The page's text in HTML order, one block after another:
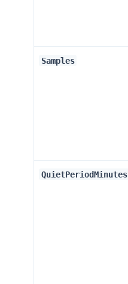
Samples
QuietPeriodMinutes